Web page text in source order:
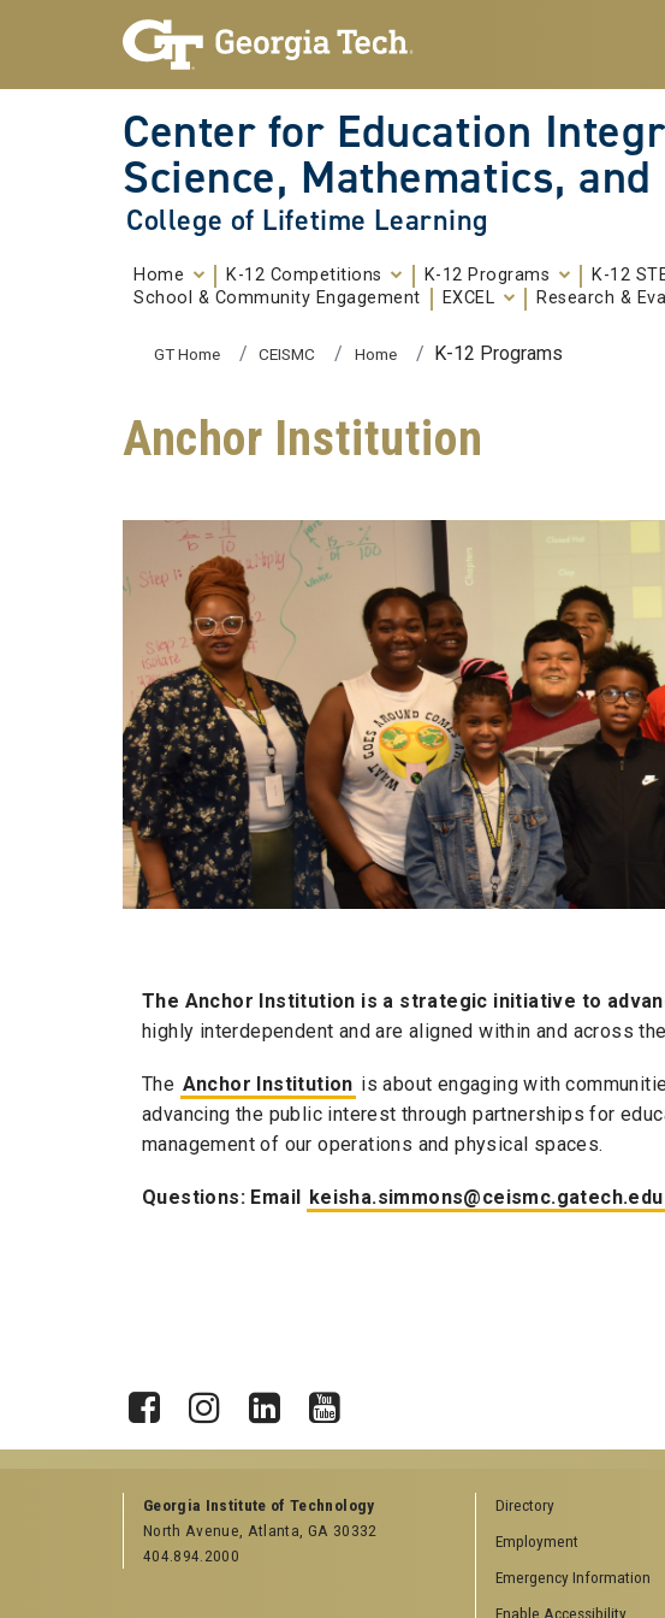
Center for Education
Science, Mathematics,
College of Lifetime Learning
Home K-12 Competitions K-12 Programs K-12
School & Community Engagement
EXCEL Research &
You are here:
GT Home CEISMC Home K-12 Programs
Anchor Institution
The Anchor Institution is a strategic initiative to
highly interdependent and are aligned within and across
The Anchor Institution is about engaging with
advancing the public interest through partnerships for
management of our operations and physical spaces.
Questions: Email keisha.simmons@ceismc.gatech.edu
Georgia Institute of Technology
North Avenue, Atlanta, GA 30332
404.894.2000
Directory
Employment
Emergency Information
Enable Accessibility